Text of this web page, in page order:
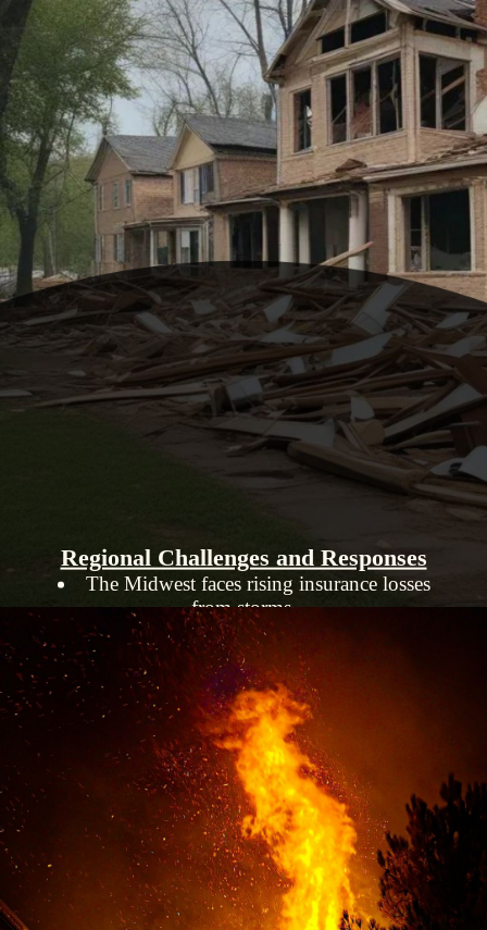
Regional Challenges and Responses
The Midwest faces rising insurance losses
from storms.
States like Colorado and California are
implementing measures to make homes more
resilient.